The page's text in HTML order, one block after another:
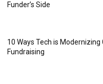
Funder’s Side
10 Ways Tech is Modernizing
Fundraising